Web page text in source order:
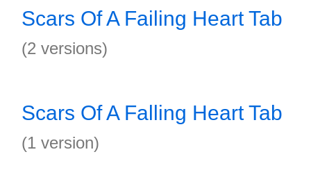
Scars Of A Failing Heart Tab
(2 versions)
Scars Of A Falling Heart Tab
(1 version)